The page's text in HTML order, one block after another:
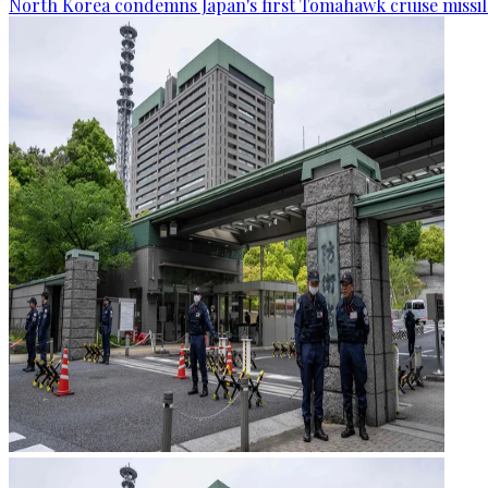
North Korea condemns Japan's first Tomahawk cruise